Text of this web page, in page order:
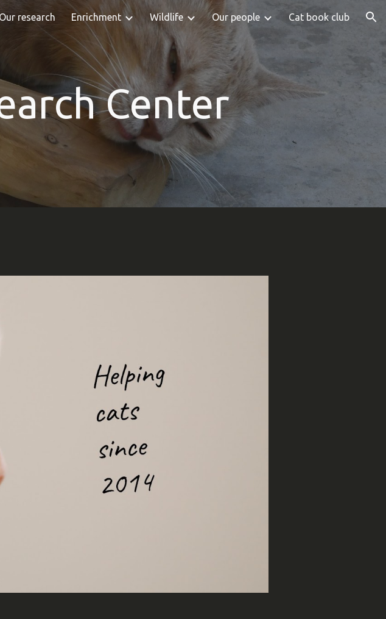
Skip to navigation
Our research Enrichment Wildlife Our people Cat book club
Center